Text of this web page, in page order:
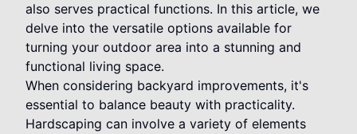
also serves practical functions. In this article, we
delve into the versatile options available for
turning your outdoor area into a stunning and
functional living space.
When considering backyard improvements, it's
essential to balance beauty with practicality.
Hardscaping can involve a variety of elements